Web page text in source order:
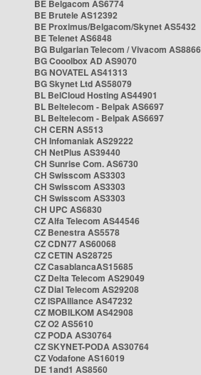
BE Belgacom AS6774
BE Brutele AS12392
BE Proximus/Belgacom/Skynet AS5432
BE Telenet AS6848
BG Bulgarian Telecom / Vivacom AS8866
BG Cooolbox AD AS9070
BG NOVATEL AS41313
BG Skynet Ltd AS58079
BL BelCloud Hosting AS44901
BL Beltelecom - Belpak AS6697
BL Beltelecom - Belpak AS6697
CH CERN AS513
CH Infomaniak AS29222
CH NetPlus AS39440
CH Sunrise Com. AS6730
CH Swisscom AS3303
CH Swisscom AS3303
CH Swisscom AS3303
CH UPC AS6830
CZ Alfa Telecom AS44546
CZ Benestra AS5578
CZ CDN77 AS60068
CZ CETIN AS28725
CZ CasablancaAS15685
CZ Delta Telecom AS29049
CZ Dial Telecom AS29208
CZ ISPAlliance AS47232
CZ MOBILKOM AS42908
CZ O2 AS5610
CZ PODA AS30764
CZ SKYNET-PODA AS30764
CZ Vodafone AS16019
DE 1and1 AS8560